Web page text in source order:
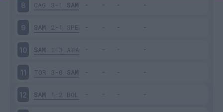
8 CAG 3-1 SAM
9 SAM 2-1 SPE
10 SAM 1-3 ATA
11 TOR 3-0 SAM
12 SAM 1-2 BOL